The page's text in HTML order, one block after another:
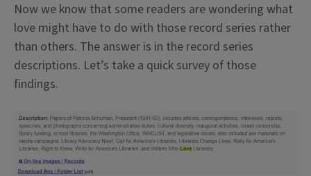
Now we know that some readers are wondering what
love might have to do with those record series rather
than others. The answer is in the record series
descriptions. Let’s take a quick survey of those
findings.